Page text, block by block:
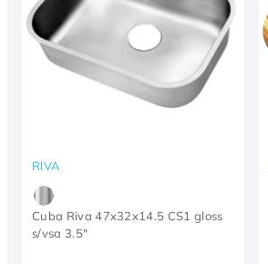
RIVA
Cuba Riva 47x32x14.5 CS1 gloss
s/vsa 3.5"